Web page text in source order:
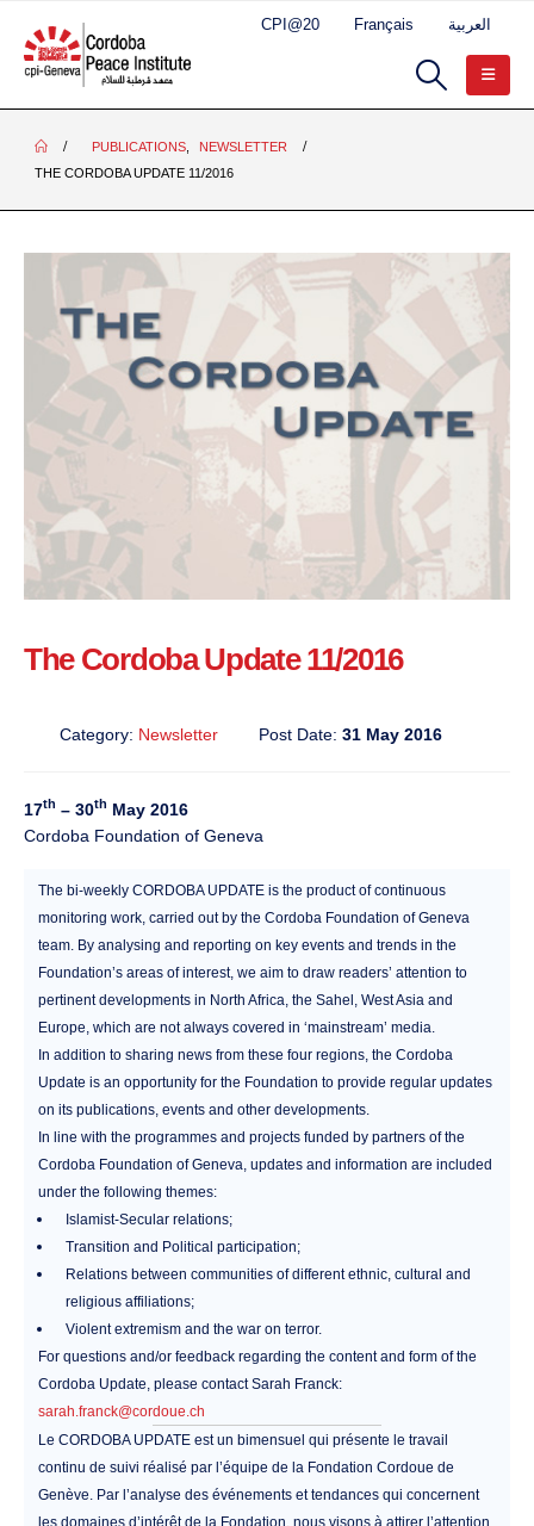
CPI@20 Français العربية
PUBLICATIONS,
NEWSLETTER
THE CORDOBA UPDATE 11/2016
The Cordoba Update 11/2016
Category: Newsletter Post Date: 31 May 2016
17th – 30th May 2016
Cordoba Foundation of Geneva
The bi-weekly CORDOBA UPDATE is the product of continuous
monitoring work, carried out by the Cordoba Foundation of Geneva
team. By analysing and reporting on key events and trends in the
Foundation’s areas of interest, we aim to draw readers’ attention to
pertinent developments in North Africa, the Sahel, West Asia and
Europe, which are not always covered in ‘mainstream’ media.
In addition to sharing news from these four regions, the Cordoba
Update is an opportunity for the Foundation to provide regular updates
on its publications, events and other developments.
In line with the programmes and projects funded by partners of the
Cordoba Foundation of Geneva, updates and information are included
under the following themes:
Islamist-Secular relations;
Transition and Political participation;
Relations between communities of different ethnic, cultural and
religious affiliations;
Violent extremism and the war on terror.
For questions and/or feedback regarding the content and form of the
Cordoba Update, please contact Sarah Franck:
sarah.franck@cordoue.ch
Le CORDOBA UPDATE est un bimensuel qui présente le travail
continu de suivi réalisé par l’équipe de la Fondation Cordoue de
Genève. Par l’analyse des événements et tendances qui concernent
les domaines d’intérêt de la Fondation, nous visons à attirer l’attention